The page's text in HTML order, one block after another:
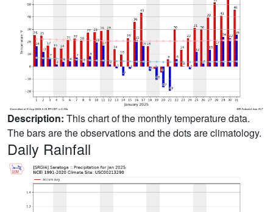
Description: This chart of the monthly temperature data.
The bars are the observations and the dots are climatology.
Daily Rainfall